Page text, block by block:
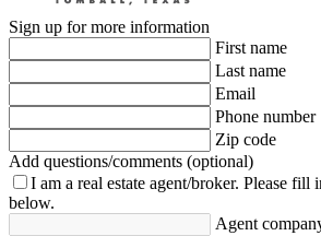
Sign up for more information
First name
Last name
Email
Phone number
Zip code
Add questions/comments (optional)
I am a real estate agent/broker. Please fill
below.
Agent